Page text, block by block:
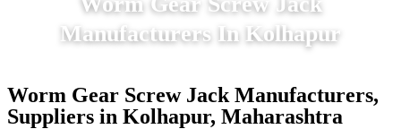
Manufacturers In Kolhapur
Worm Gear Screw Jack Manufacturers,
Suppliers in Kolhapur, Maharashtra